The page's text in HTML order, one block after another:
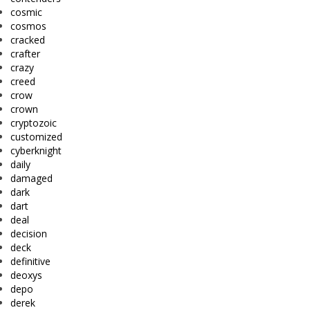
cosmic
cosmos
cracked
crafter
crazy
creed
crow
crown
cryptozoic
customized
cyberknight
daily
damaged
dark
dart
deal
decision
deck
definitive
deoxys
depo
derek